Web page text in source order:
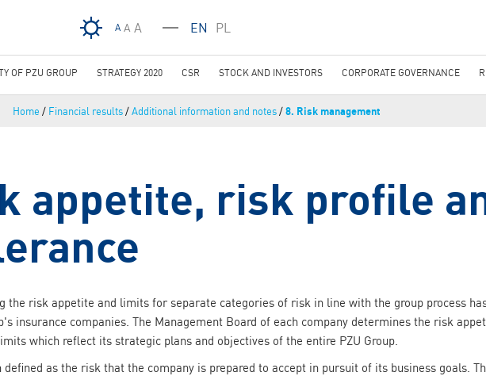
A A A EN PL
Home / Financial results/Additional information and notes/8. Risk management
appetite, risk profile
the risk appetite and limits for separate categories of risk in line with the group process
insurance companies. The Management Board of each company determines the risk
which reflect its strategic plans and objectives of the entire PZU Group.
as the risk that the company is prepared to accept in pursuit of its business goals.
OF PZU GROUP STRATEGY 2020 CSR STOCK AND INVESTORS CORPORATE GOVERNANCE